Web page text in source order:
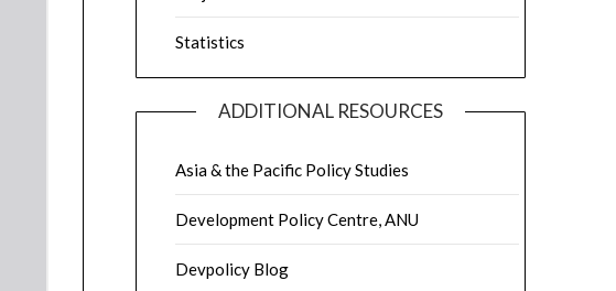
Statistics
ADDITIONAL RESOURCES
Asia & the Pacific Policy Studies
Development Policy Centre, ANU
Devpolicy Blog